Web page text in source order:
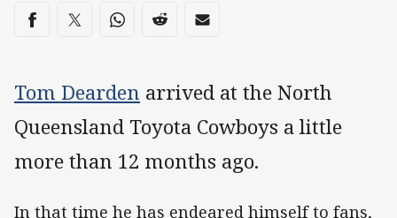
Share on social media
Share via Facebook
Share via Twitter
Share via Whats-app
Share via Reddit
Share via Email
Tom Dearden arrived at the North
Queensland Toyota Cowboys a little
more than 12 months ago.
In that time he has endeared himself to fans,